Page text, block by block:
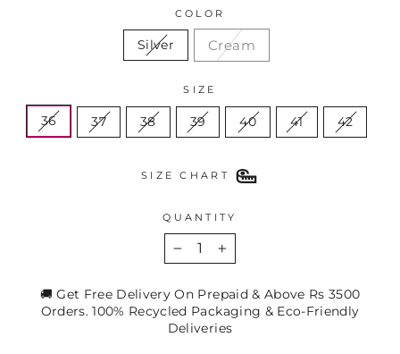
COLOR
Silver Cream
SIZE
36 37 38 39 40 41 42
SIZE CHART
QUANTITY
+
🚚 Get Free Delivery On Prepaid & Above Rs 3500
Orders. 100% Recycled Packaging & Eco-Friendly
Deliveries